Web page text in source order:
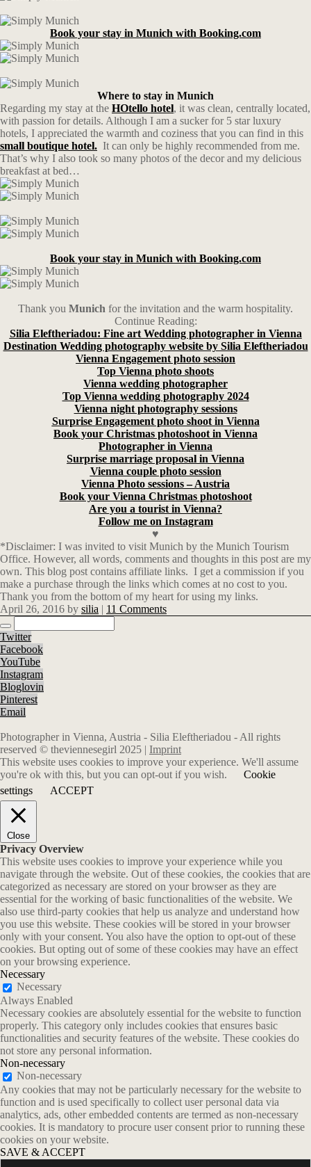
Book your stay in Munich with Booking.com
Where to stay in Munich
Regarding my stay at the HOtello hotel, it was clean, centrally located,
with passion for details. Although I am a sucker for 5 star luxury
hotels, I appreciated the warmth and coziness that you can find in this
small boutique hotel. It can only be highly recommended from me.
That’s why I also took so many photos of the decor and my delicious
breakfast at bed…
Book your stay in Munich with Booking.com
Thank you Munich for the invitation and the warm hospitality.
Continue Reading:
Silia Eleftheriadou: Fine art Wedding photographer in Vienna
Destination Wedding photography website by Silia Eleftheriadou
Vienna Engagement photo session
Top Vienna photo shoots
Vienna wedding photographer
Top Vienna wedding photography 2024
Vienna night photography sessions
Surprise Engagement photo shoot in Vienna
Book your Christmas photoshoot in Vienna
Photographer in Vienna
Surprise marriage proposal in Vienna
Vienna couple photo session
Vienna Photo sessions – Austria
Book your Vienna Christmas photoshoot
Are you a tourist in Vienna?
Follow me on Instagram
♥
*Disclaimer: I was invited to visit Munich by the Munich Tourism
Office. However, all words, comments and thoughts in this post are my
own. This blog post contains affiliate links. I get a commission if you
make a purchase through the links which comes at no cost to you.
Thank you from the bottom of my heart for using my links.
April 26, 2016 by silia | 11 Comments
Twitter
Facebook
YouTube
Instagram
Bloglovin
Pinterest
Email
Photographer in Vienna, Austria - Silia Eleftheriadou - All rights
reserved © theviennesegirl 2025 | Imprint
This website uses cookies to improve your experience. We'll assume
you're ok with this, but you can opt-out if you wish.
Cookie
settings
ACCEPT
Close
Privacy Overview
This website uses cookies to improve your experience while you
navigate through the website. Out of these cookies, the cookies that are
categorized as necessary are stored on your browser as they are
essential for the working of basic functionalities of the website. We
also use third-party cookies that help us analyze and understand how
you use this website. These cookies will be stored in your browser
only with your consent. You also have the option to opt-out of these
cookies. But opting out of some of these cookies may have an effect
on your browsing experience.
Necessary
Necessary
Always Enabled
Necessary cookies are absolutely essential for the website to function
properly. This category only includes cookies that ensures basic
functionalities and security features of the website. These cookies do
not store any personal information.
Non-necessary
Non-necessary
Any cookies that may not be particularly necessary for the website to
function and is used specifically to collect user personal data via
analytics, ads, other embedded contents are termed as non-necessary
cookies. It is mandatory to procure user consent prior to running these
cookies on your website.
SAVE & ACCEPT